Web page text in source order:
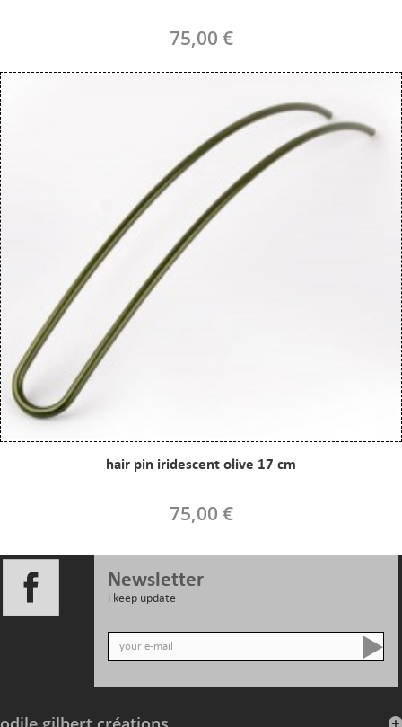
75,00 €
hair pin iridescent olive 17 cm
75,00 €
Newsletter
i keep update